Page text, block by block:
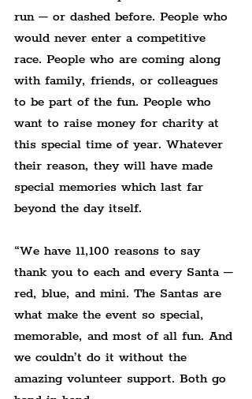
run – or dashed before. People who
would never enter a competitive
race. People who are coming along
with family, friends, or colleagues
to be part of the fun. People who
want to raise money for charity at
this special time of year. Whatever
their reason, they will have made
special memories which last far
beyond the day itself.
“We have 11,100 reasons to say
thank you to each and every Santa –
red, blue, and mini. The Santas are
what make the event so special,
memorable, and most of all fun. And
we couldn’t do it without the
amazing volunteer support. Both go